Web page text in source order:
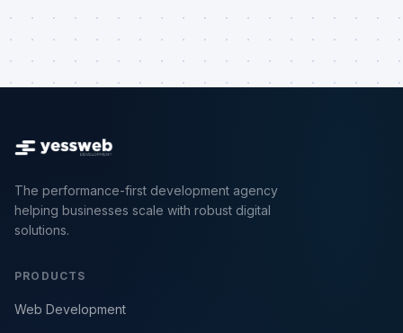
The performance-first development agency
helping businesses scale with robust digital
solutions.
PRODUCTS
Web Development